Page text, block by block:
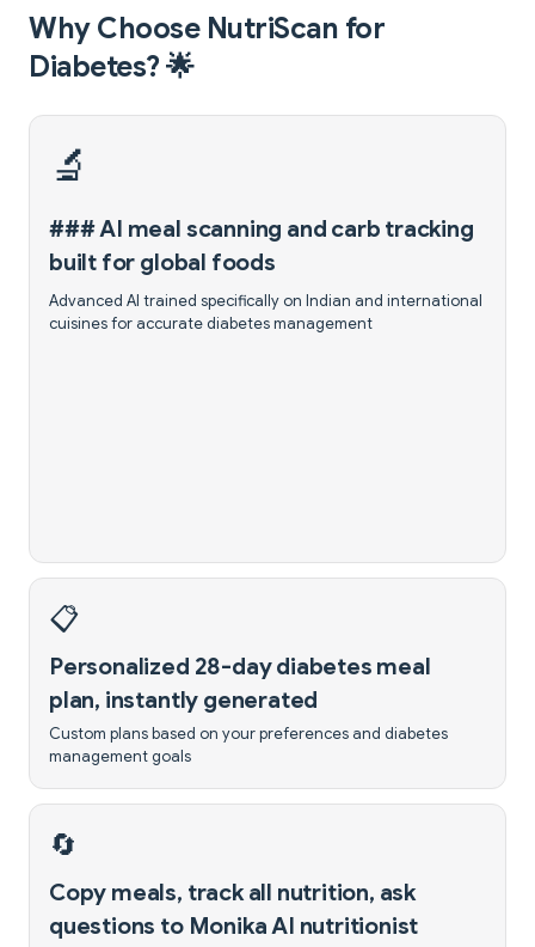
Why Choose NutriScan for
Diabetes? 🌟
🔬
### AI meal scanning and carb tracking
built for global foods
Advanced AI trained specifically on Indian and international
cuisines for accurate diabetes management
📋
Personalized 28-day diabetes meal
plan, instantly generated
Custom plans based on your preferences and diabetes
management goals
🔄
Copy meals, track all nutrition, ask
questions to Monika AI nutritionist